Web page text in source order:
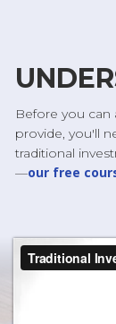
Before you
provide, you'll
traditional
—our free